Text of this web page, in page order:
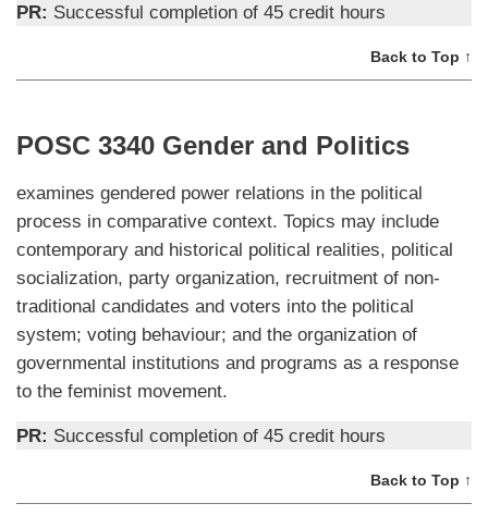
PR: Successful completion of 45 credit hours
Back to Top ↑
POSC 3340 Gender and Politics
examines gendered power relations in the political
process in comparative context. Topics may include
contemporary and historical political realities, political
socialization, party organization, recruitment of non-
traditional candidates and voters into the political
system; voting behaviour; and the organization of
governmental institutions and programs as a response
to the feminist movement.
PR: Successful completion of 45 credit hours
Back to Top ↑